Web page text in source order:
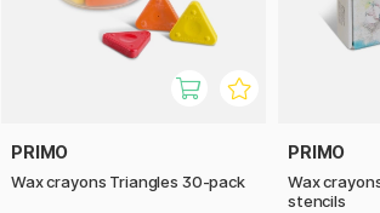
PRIMO
Wax crayons Triangles 30-pack
PRIMO
Wax
stencils